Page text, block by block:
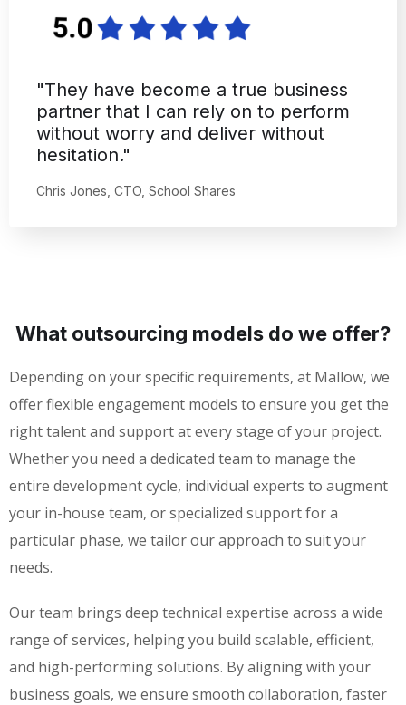
"The work is high-quality, but I
especially appreciated Mallow
Technologies' autonomy."
What outsourcing models do we offer?
Depending on your specific requirements, at Mallow, we
offer flexible engagement models to ensure you get the
right talent and support at every stage of your project.
Whether you need a dedicated team to manage the
entire development cycle, individual experts to augment
your in-house team, or specialized support for a
particular phase, we tailor our approach to suit your
needs.
Our team brings deep technical expertise across a wide
range of services, helping you build scalable, efficient,
and high-performing solutions. By aligning with your
business goals, we ensure smooth collaboration, faster